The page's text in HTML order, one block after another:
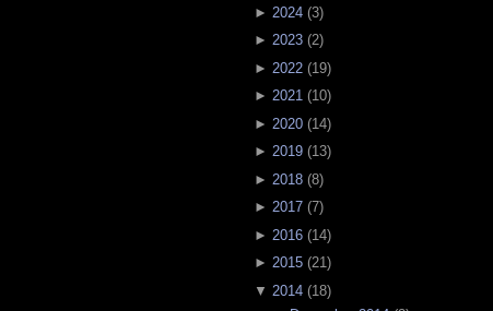
► 2024 (3)
► 2023 (2)
► 2022 (19)
► 2021 (10)
► 2020 (14)
► 2019 (13)
► 2018 (8)
► 2017 (7)
► 2016 (14)
► 2015 (21)
▼ 2014 (18)